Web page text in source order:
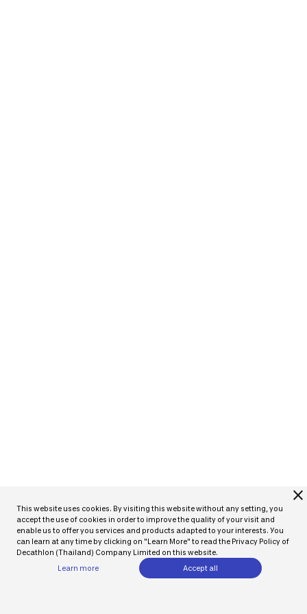
close
This website uses cookies. By visiting this website without any setting, you
accept the use of cookies in order to improve the quality of your visit and
enable us to offer you services and products adapted to your interests. You
can learn at any time by clicking on "Learn More" to read the Privacy Policy of
Decathlon (Thailand) Company Limited on this website.
Learn more
Accept all